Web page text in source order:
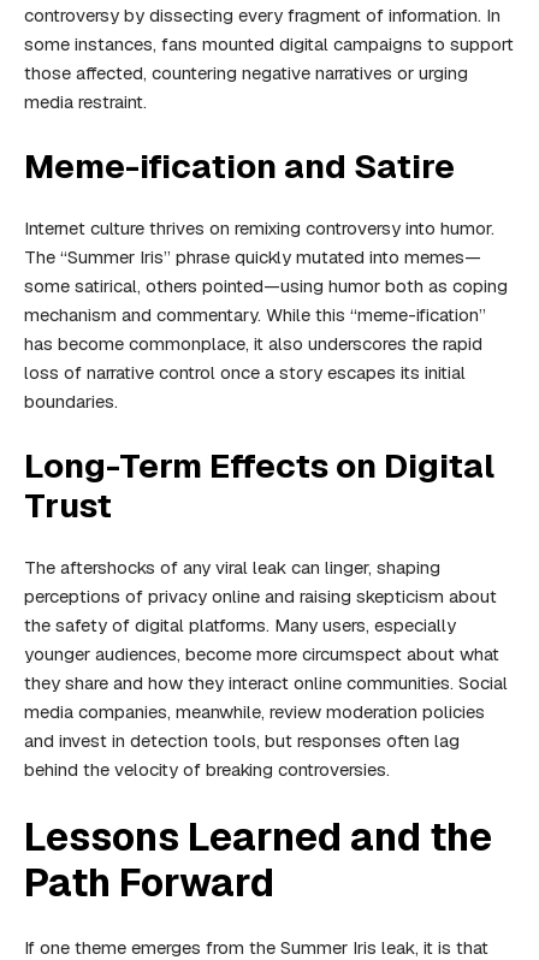
controversy by dissecting every fragment of information. In
some instances, fans mounted digital campaigns to support
those affected, countering negative narratives or urging
media restraint.
Meme-ification and Satire
Internet culture thrives on remixing controversy into humor.
The “Summer Iris” phrase quickly mutated into memes—
some satirical, others pointed—using humor both as coping
mechanism and commentary. While this “meme-ification”
has become commonplace, it also underscores the rapid
loss of narrative control once a story escapes its initial
boundaries.
Long-Term Effects on Digital
Trust
The aftershocks of any viral leak can linger, shaping
perceptions of privacy online and raising skepticism about
the safety of digital platforms. Many users, especially
younger audiences, become more circumspect about what
they share and how they interact online communities. Social
media companies, meanwhile, review moderation policies
and invest in detection tools, but responses often lag
behind the velocity of breaking controversies.
Lessons Learned and the
Path Forward
If one theme emerges from the Summer Iris leak, it is that